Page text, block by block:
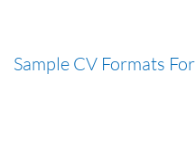
Sample CV Formats For